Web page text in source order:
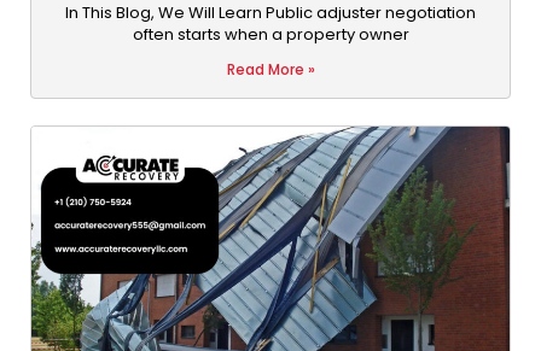
In This Blog, We Will Learn Public adjuster negotiation
often starts when a property owner
Read More »